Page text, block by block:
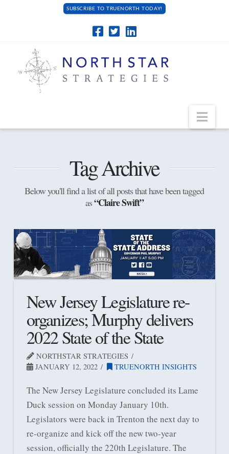
SUBSCRIBE TO TRUENORTH TODAY!
Tag Archive
Below you'll find a list of all posts that have been tagged
as“Claire Swift”
New Jersey Legislature re-
organizes; Murphy delivers
2022 State of the State
NORTHSTAR STRATEGIES
JANUARY 12, 2022
TRUENORTH INSIGHTS
The New Jersey Legislature concluded its Lame
Duck session on Monday January 10th.
Legislators were back in Trenton the next day to
re-organize and kick off the new two-year
session, officially the 220th Legislature. The